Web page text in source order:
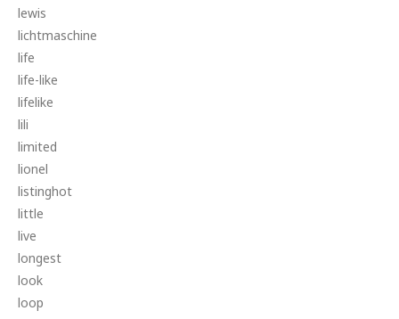
lewis
lichtmaschine
life
life-like
lifelike
lili
limited
lionel
listinghot
little
live
longest
look
loop